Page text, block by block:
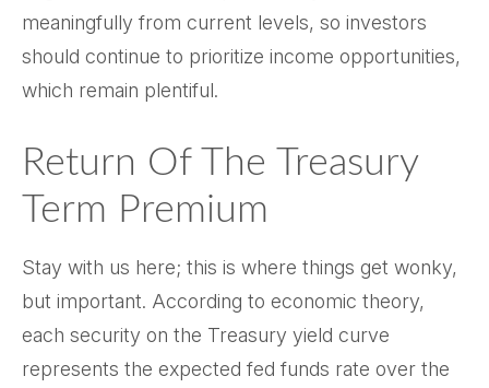
meaningfully from current levels, so investors
should continue to prioritize income opportunities,
which remain plentiful.
Return Of The Treasury
Term Premium
Stay with us here; this is where things get wonky,
but important. According to economic theory,
each security on the Treasury yield curve
represents the expected fed funds rate over the